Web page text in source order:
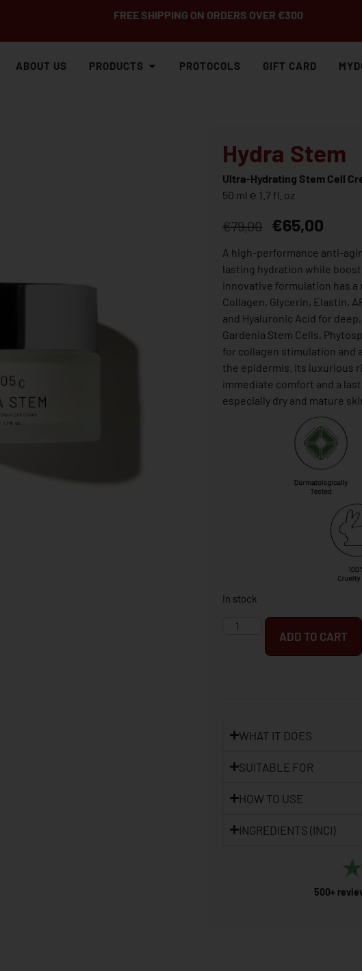
FREE SHIPPING ON ORDERS OVER €300
ABOUT US PRODUCTS PROTOCOLS GIFT CARD
Hydra Stem
Ultra-Hydrating Stem Cell
50 ml ℮ 1.7 fl. oz
€79,00 €65,00
A high-performance anti-
lasting hydration while
innovative formulation has
Collagen, Glycerin, Elastin,
and Hyaluronic Acid for
Gardenia Stem Cells,
for collagen stimulation and
the epidermis. Its luxurious
immediate comfort and a
especially dry and mature
In stock
ADD TO CART
WHAT IT DOES
SUITABLE FOR
HOW TO USE
INGREDIENTS (INCI)
500+